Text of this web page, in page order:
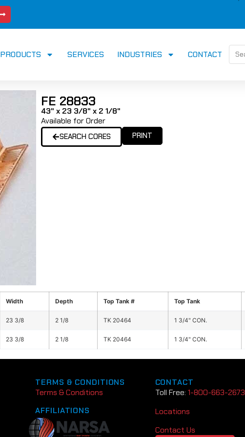
PRODUCTS SERVICES INDUSTRIES CONTACT
FE 28833
43" x 23 3/8" x 2 1/8"
Available for Order
SEARCH CORES PRINT
Width Depth Top Tank # Top Tank
23 3/8 2 1/8 TK 20464 1 3/4" CON.
23 3/8 2 1/8 TK 20464 1 3/4" CON.
TERMS & CONDITIONS
Terms & Conditions
AFFILIATIONS
CONTACT
Toll Free: 1-800-663-2673
Locations
Contact Us